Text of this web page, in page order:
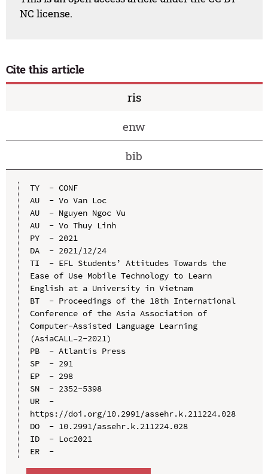
NC license.
Cite this article
ris
enw
bib
TY  - CONF
AU  - Vo Van Loc
AU  - Nguyen Ngoc Vu
AU  - Vo Thuy Linh
PY  - 2021
DA  - 2021/12/24
TI  - EFL Students’ Attitudes Towards the
Ease of Use Mobile Technology to Learn
English at a University in Vietnam
BT  - Proceedings of the 18th International
Conference of the Asia Association of
Computer-Assisted Language Learning
(AsiaCALL–2-2021)
PB  - Atlantis Press
SP  - 291
EP  - 298
SN  - 2352-5398
UR  -
https://doi.org/10.2991/assehr.k.211224.028
DO  - 10.2991/assehr.k.211224.028
ID  - Loc2021
ER  -